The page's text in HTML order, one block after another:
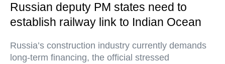
Russian deputy PM states need to
establish railway link to Indian Ocean
Russia’s construction industry currently demands
long-term financing, the official stressed